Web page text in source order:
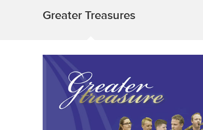
Greater Treasures